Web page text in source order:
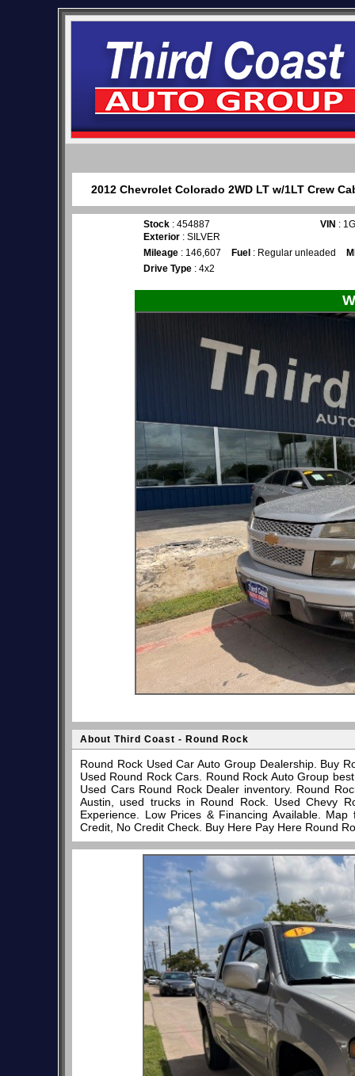
2012 Chevrolet Colorado 2WD LT w/1LT Crew
Stock : 454887 VIN :
Exterior : SILVER
Mileage : 146,607 Fuel : Regular unleaded
Drive Type : 4x2
About Third Coast - Round Rock
Round Rock Used Car Auto Group Dealership. Buy
Used Round Rock Cars. Round Rock Auto Group
Used Cars Round Rock Dealer inventory. Round
Austin, used trucks in Round Rock. Used Chevy
Experience. Low Prices & Financing Available.
Credit, No Credit Check. Buy Here Pay Here Round